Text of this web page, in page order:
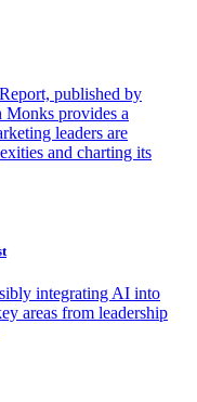
published by
provides a
leaders are
and charting its
integrating AI into
areas from leadership